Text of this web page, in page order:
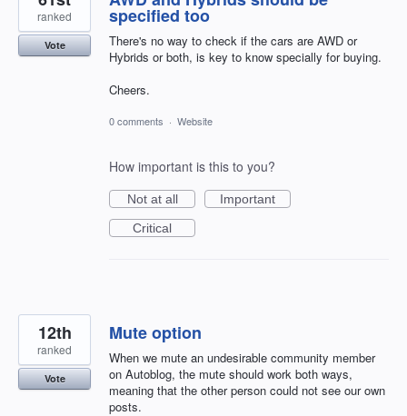
specified too
There's no way to check if the cars are AWD or
Hybrids or both, is key to know specially for buying.
Cheers.
ranked
Vote
0 comments · Website
How important is this to you?
Not at all
Important
Critical
Mute option
When we mute an undesirable community member
on Autoblog, the mute should work both ways,
meaning that the other person could not see our own
posts.
12th
ranked
Vote